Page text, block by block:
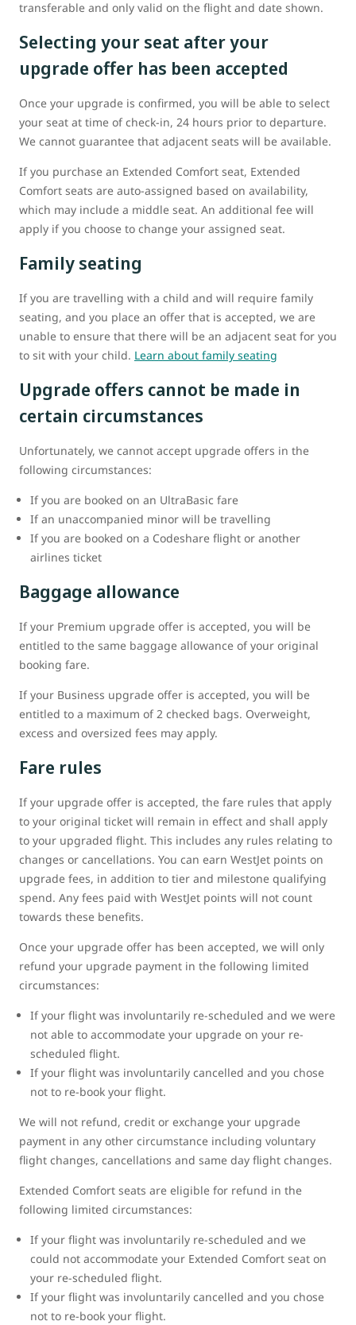
transferable and only valid on the flight and date shown.
Selecting your seat after your
upgrade offer has been accepted
Once your upgrade is confirmed, you will be able to select
your seat at time of check-in, 24 hours prior to departure.
We cannot guarantee that adjacent seats will be available.
If you purchase an Extended Comfort seat, Extended
Comfort seats are auto-assigned based on availability,
which may include a middle seat. An additional fee will
apply if you choose to change your assigned seat.
Family seating
If you are travelling with a child and will require family
seating, and you place an offer that is accepted, we are
unable to ensure that there will be an adjacent seat for you
to sit with your child. Learn about family seating
Upgrade offers cannot be made in
certain circumstances
Unfortunately, we cannot accept upgrade offers in the
following circumstances:
If you are booked on an UltraBasic fare
If an unaccompanied minor will be travelling
If you are booked on a Codeshare flight or another
airlines ticket
Baggage allowance
If your Premium upgrade offer is accepted, you will be
entitled to the same baggage allowance of your original
booking fare.
If your Business upgrade offer is accepted, you will be
entitled to a maximum of 2 checked bags. Overweight,
excess and oversized fees may apply.
Fare rules
If your upgrade offer is accepted, the fare rules that apply
to your original ticket will remain in effect and shall apply
to your upgraded flight. This includes any rules relating to
changes or cancellations. You can earn WestJet points on
upgrade fees, in addition to tier and milestone qualifying
spend. Any fees paid with WestJet points will not count
towards these benefits.
Once your upgrade offer has been accepted, we will only
refund your upgrade payment in the following limited
circumstances:
If your flight was involuntarily re-scheduled and we were
not able to accommodate your upgrade on your re-
scheduled flight.
If your flight was involuntarily cancelled and you chose
not to re-book your flight.
We will not refund, credit or exchange your upgrade
payment in any other circumstance including voluntary
flight changes, cancellations and same day flight changes.
Extended Comfort seats are eligible for refund in the
following limited circumstances:
If your flight was involuntarily re-scheduled and we
could not accommodate your Extended Comfort seat on
your re-scheduled flight.
If your flight was involuntarily cancelled and you chose
not to re-book your flight.